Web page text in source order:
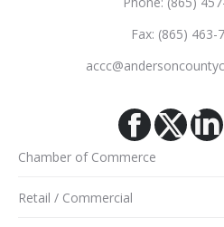
Fax: (865) 463-
X
Chamber of Commerce
Retail / Commercial